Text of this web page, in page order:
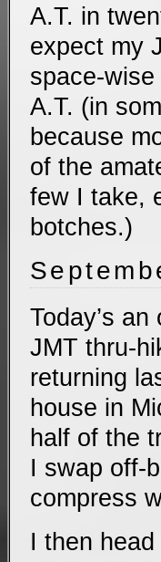
A.T. in
expect my
space-
A.T. (in
because
of the
few I take,
botches.)
Today’s
JMT thru-
returning
house in
half of the
I swap off-
compress
I then